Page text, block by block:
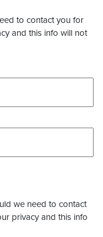
to contact you for
and this info will not
we need to contact
privacy and this info